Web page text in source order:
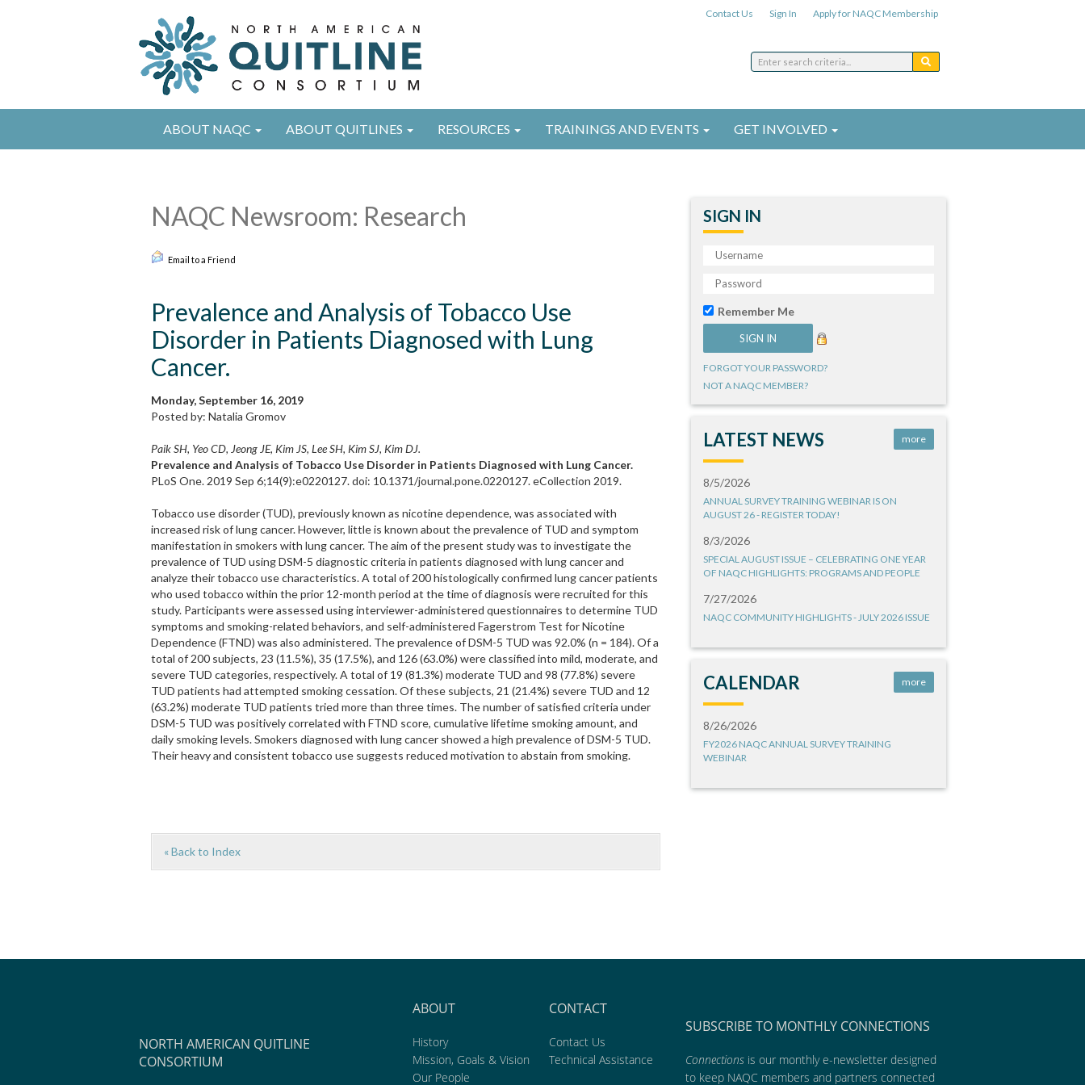
Contact Us Sign In Apply for NAQC Membership
ABOUT NAQC ABOUT QUITLINES RESOURCES TRAININGS AND EVENTS GET INVOLVED
NAQC Newsroom: Research
Email to a Friend
Prevalence and Analysis of Tobacco Use
Disorder in Patients Diagnosed with Lung
Cancer.
Monday, September 16, 2019
Posted by: Natalia Gromov
Paik SH, Yeo CD, Jeong JE, Kim JS, Lee SH, Kim SJ, Kim DJ.
Prevalence and Analysis of Tobacco Use Disorder in Patients Diagnosed with Lung Cancer.
PLoS One. 2019 Sep 6;14(9):e0220127. doi: 10.1371/journal.pone.0220127. eCollection 2019.
Tobacco use disorder (TUD), previously known as nicotine dependence, was associated with
increased risk of lung cancer. However, little is known about the prevalence of TUD and symptom
manifestation in smokers with lung cancer. The aim of the present study was to investigate the
prevalence of TUD using DSM-5 diagnostic criteria in patients diagnosed with lung cancer and
analyze their tobacco use characteristics. A total of 200 histologically confirmed lung cancer patients
who used tobacco within the prior 12-month period at the time of diagnosis were recruited for this
study. Participants were assessed using interviewer-administered questionnaires to determine TUD
symptoms and smoking-related behaviors, and self-administered Fagerstrom Test for Nicotine
Dependence (FTND) was also administered. The prevalence of DSM-5 TUD was 92.0% (n = 184). Of a
total of 200 subjects, 23 (11.5%), 35 (17.5%), and 126 (63.0%) were classified into mild, moderate, and
severe TUD categories, respectively. A total of 19 (81.3%) moderate TUD and 98 (77.8%) severe
TUD patients had attempted smoking cessation. Of these subjects, 21 (21.4%) severe TUD and 12
(63.2%) moderate TUD patients tried more than three times. The number of satisfied criteria under
DSM-5 TUD was positively correlated with FTND score, cumulative lifetime smoking amount, and
daily smoking levels. Smokers diagnosed with lung cancer showed a high prevalence of DSM-5 TUD.
Their heavy and consistent tobacco use suggests reduced motivation to abstain from smoking.
« Back to Index
SIGN IN
Remember Me
FORGOT YOUR PASSWORD?
NOT A NAQC MEMBER?
LATEST NEWS more
8/5/2026
ANNUAL SURVEY TRAINING WEBINAR IS ON
AUGUST 26 - REGISTER TODAY!
8/3/2026
SPECIAL AUGUST ISSUE – CELEBRATING ONE YEAR
OF NAQC HIGHLIGHTS: PROGRAMS AND PEOPLE
7/27/2026
NAQC COMMUNITY HIGHLIGHTS - JULY 2026 ISSUE
CALENDAR more
8/26/2026
FY2026 NAQC ANNUAL SURVEY TRAINING
WEBINAR
NORTH AMERICAN QUITLINE
CONSORTIUM
ABOUT
History
Mission, Goals & Vision
Our People
CONTACT
Contact Us
Technical Assistance
SUBSCRIBE TO MONTHLY CONNECTIONS
Connections is our monthly e-newsletter designed
to keep NAQC members and partners connected